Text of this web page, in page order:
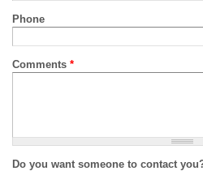
Phone
Comments *
Do you want someone to contact